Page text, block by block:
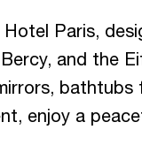
Paris,
and the
enjoy a